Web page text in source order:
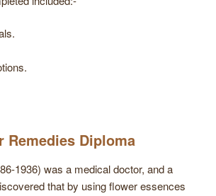
Remedies Diploma
1936) was a medical doctor, and a
that by using flower essences